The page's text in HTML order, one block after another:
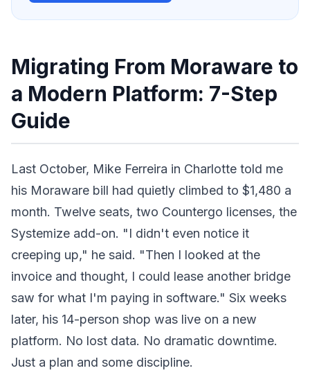
Migrating From Moraware to
a Modern Platform: 7-Step
Guide
Last October, Mike Ferreira in Charlotte told me
his Moraware bill had quietly climbed to $1,480 a
month. Twelve seats, two Countergo licenses, the
Systemize add-on. "I didn't even notice it
creeping up," he said. "Then I looked at the
invoice and thought, I could lease another bridge
saw for what I'm paying in software." Six weeks
later, his 14-person shop was live on a new
platform. No lost data. No dramatic downtime.
Just a plan and some discipline.